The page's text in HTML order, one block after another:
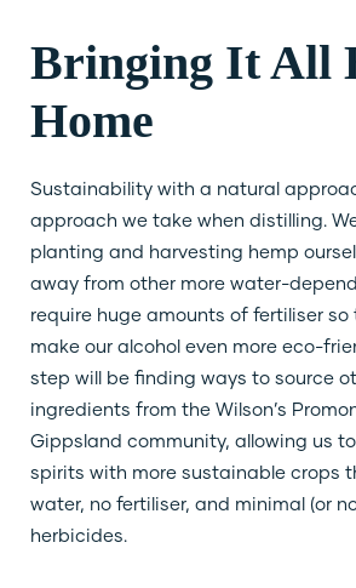
Bringing It All
Home
Sustainability with a natural
approach we take when distilling.
planting and harvesting hemp
away from other more water-
require huge amounts of fertiliser
make our alcohol even more eco-
step will be finding ways to source
ingredients from the Wilson’s
Gippsland community, allowing us
spirits with more sustainable crops
water, no fertiliser, and minimal (or
herbicides.